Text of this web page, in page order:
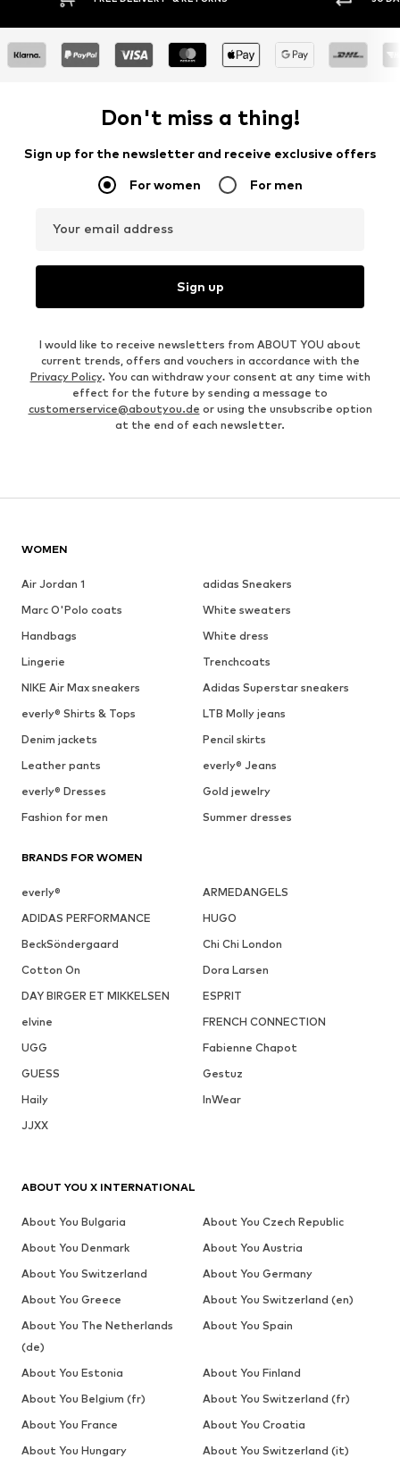
Don't miss a thing!
Sign up for the newsletter and receive exclusive offers
For women For men
Your email address
Sign up
I would like to receive newsletters from ABOUT YOU about
current trends, offers and vouchers in accordance with the
Privacy Policy. You can withdraw your consent at any time with
effect for the future by sending a message to
customerservice@aboutyou.de or using the unsubscribe option
at the end of each newsletter.
WOMEN
Air Jordan 1
adidas Sneakers
Marc O'Polo coats
White sweaters
Handbags
White dress
Lingerie
Trenchcoats
NIKE Air Max sneakers
Adidas Superstar sneakers
everly® Shirts & Tops
LTB Molly jeans
Denim jackets
Pencil skirts
Leather pants
everly® Jeans
everly® Dresses
Gold jewelry
Fashion for men
Summer dresses
BRANDS FOR WOMEN
everly®
ARMEDANGELS
ADIDAS PERFORMANCE
HUGO
BeckSöndergaard
Chi Chi London
Cotton On
Dora Larsen
DAY BIRGER ET MIKKELSEN
ESPRIT
elvine
FRENCH CONNECTION
UGG
Fabienne Chapot
GUESS
Gestuz
Haily
InWear
JJXX
ABOUT YOU X INTERNATIONAL
About You Bulgaria
About You Czech Republic
About You Denmark
About You Austria
About You Switzerland
About You Germany
About You Greece
About You Switzerland (en)
About You The Netherlands
(de)
About You Spain
About You Estonia
About You Finland
About You Belgium (fr)
About You Switzerland (fr)
About You France
About You Croatia
About You Hungary
About You Switzerland (it)